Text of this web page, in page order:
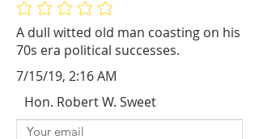
A dull witted old man coasting on his
70s era political successes.
No ratings yet
7/15/19, 2:16 AM
Hon. Robert W. Sweet